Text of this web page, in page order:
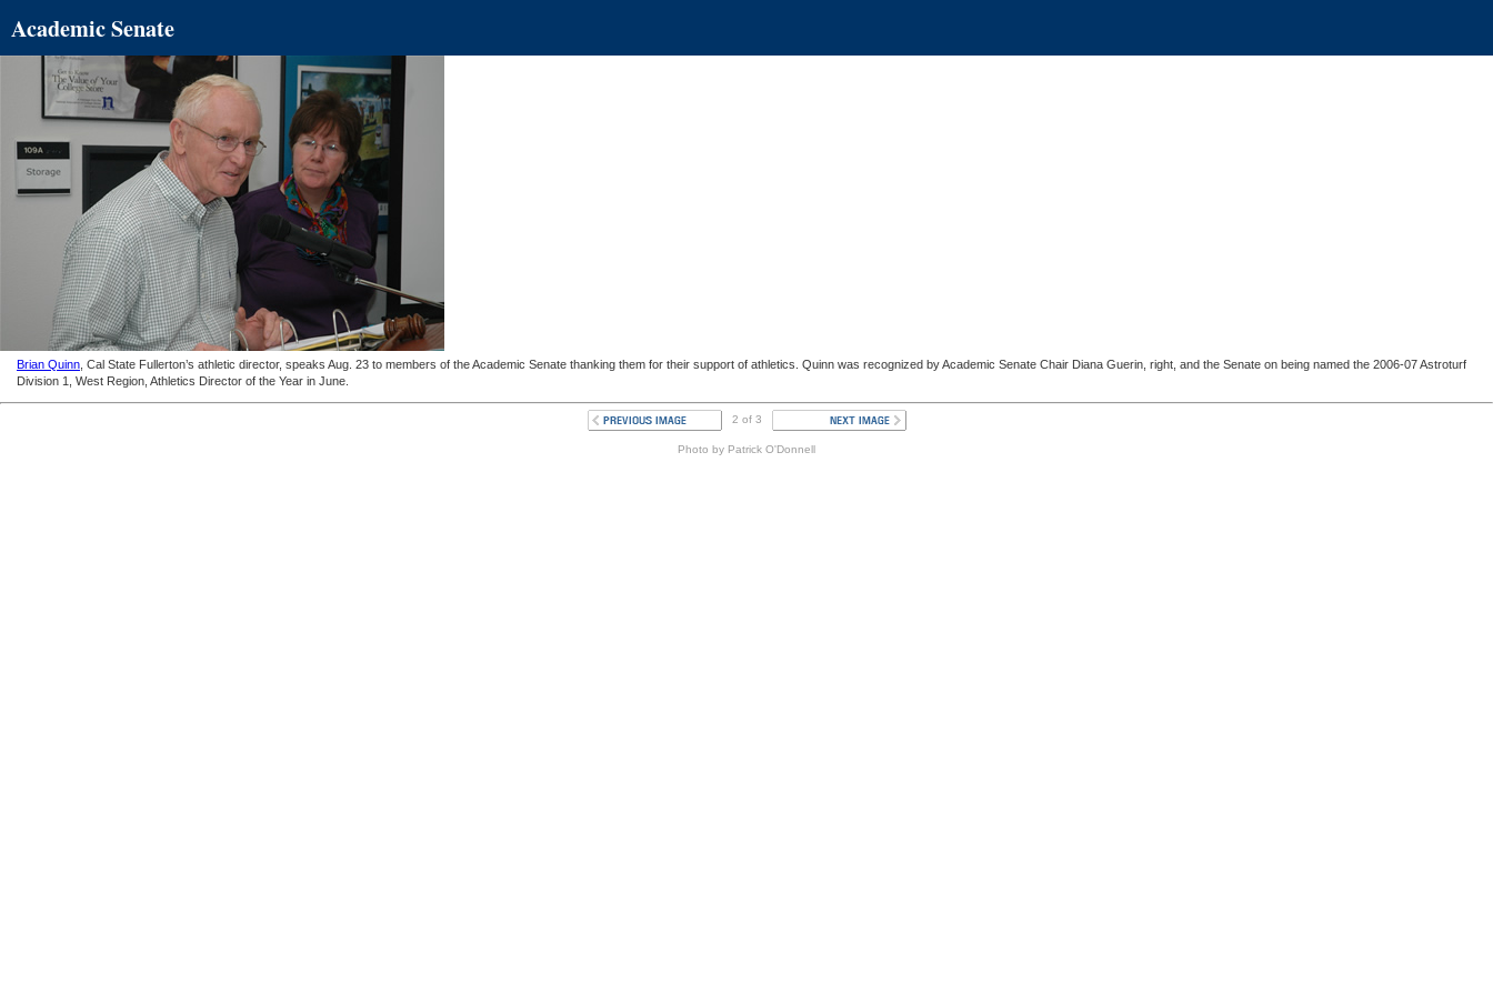
Academic Senate
Brian Quinn , Cal State Fullerton’s athletic director, speaks Aug. 23 to members of the Academic Senate thanking them for their support of athletics. Quinn was recognized by Academic Senate Chair Diana Guerin, right, and the Senate on being named the 2006-07 Astroturf
Division 1, West Region, Athletics Director of the Year in June.
2 of 3
Photo by Patrick O'Donnell